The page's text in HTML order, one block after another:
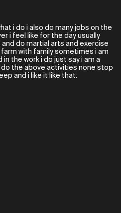
i do i also do many jobs on the
i feel like for the day usually
do martial arts and exercise
with family sometimes i am
the work i do just say i am a
do the above activities none stop